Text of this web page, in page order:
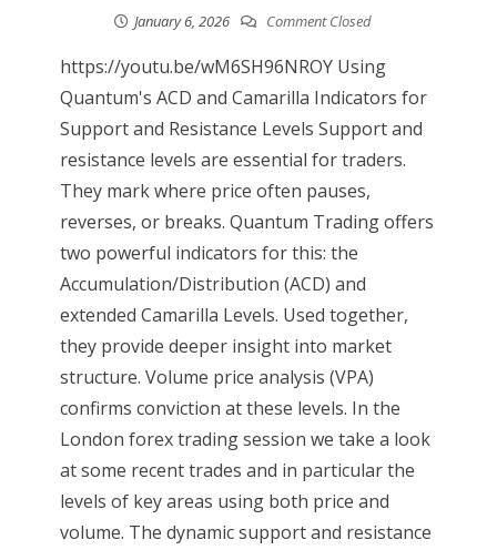
January 6, 2026 Comment Closed
https://youtu.be/wM6SH96NROY Using
Quantum's ACD and Camarilla Indicators for
Support and Resistance Levels Support and
resistance levels are essential for traders.
They mark where price often pauses,
reverses, or breaks. Quantum Trading offers
two powerful indicators for this: the
Accumulation/Distribution (ACD) and
extended Camarilla Levels. Used together,
they provide deeper insight into market
structure. Volume price analysis (VPA)
confirms conviction at these levels. In the
London forex trading session we take a look
at some recent trades and in particular the
levels of key areas using both price and
volume. The dynamic support and resistance